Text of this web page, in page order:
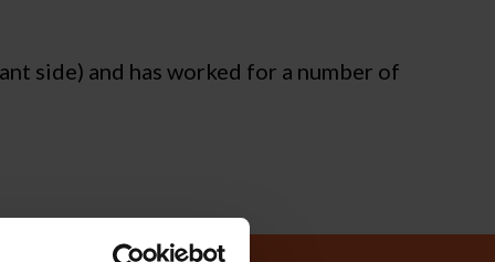
side) and has worked for a number of